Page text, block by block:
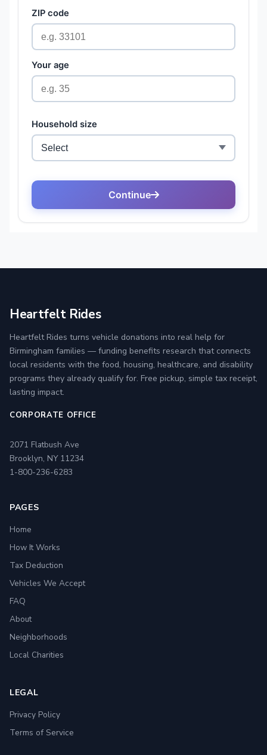
Heartfelt Rides
Heartfelt Rides turns vehicle donations into real help for
Birmingham families — funding benefits research that connects
local residents with the food, housing, healthcare, and disability
programs they already qualify for. Free pickup, simple tax receipt,
lasting impact.
CORPORATE OFFICE
2071 Flatbush Ave
Brooklyn, NY 11234
1-800-236-6283
PAGES
Home
How It Works
Tax Deduction
Vehicles We Accept
FAQ
About
Neighborhoods
Local Charities
LEGAL
Privacy Policy
Terms of Service